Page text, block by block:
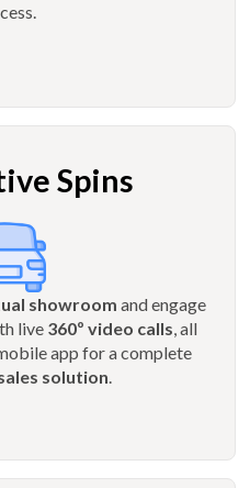
Spins
showroom and engage
live 360º video calls, all
app for a complete
solution.